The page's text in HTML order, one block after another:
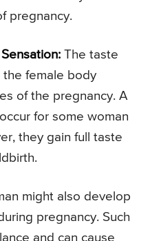
pregnancy.
The taste
the female body
of the pregnancy. A
for some woman
they gain full taste
might also develop
pregnancy. Such
and can cause